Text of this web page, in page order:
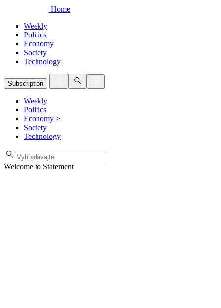
Home
Weekly
Politics
Economy
Society
Technology
Subscription
Weekly
Politics
Economy >
Society
Technology
Welcome to Statement